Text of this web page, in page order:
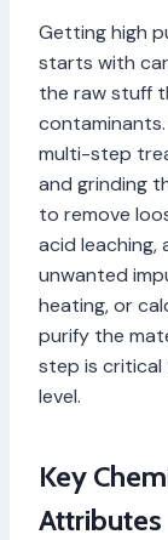
Getting high
starts with
the raw stuff
multi-step
and grinding
to remove
acid leaching,
unwanted
heating, or
purify the
step is
level.
Key
Attributes